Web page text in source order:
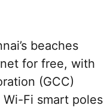
beaches
for free, with
(GCC)
Fi smart poles